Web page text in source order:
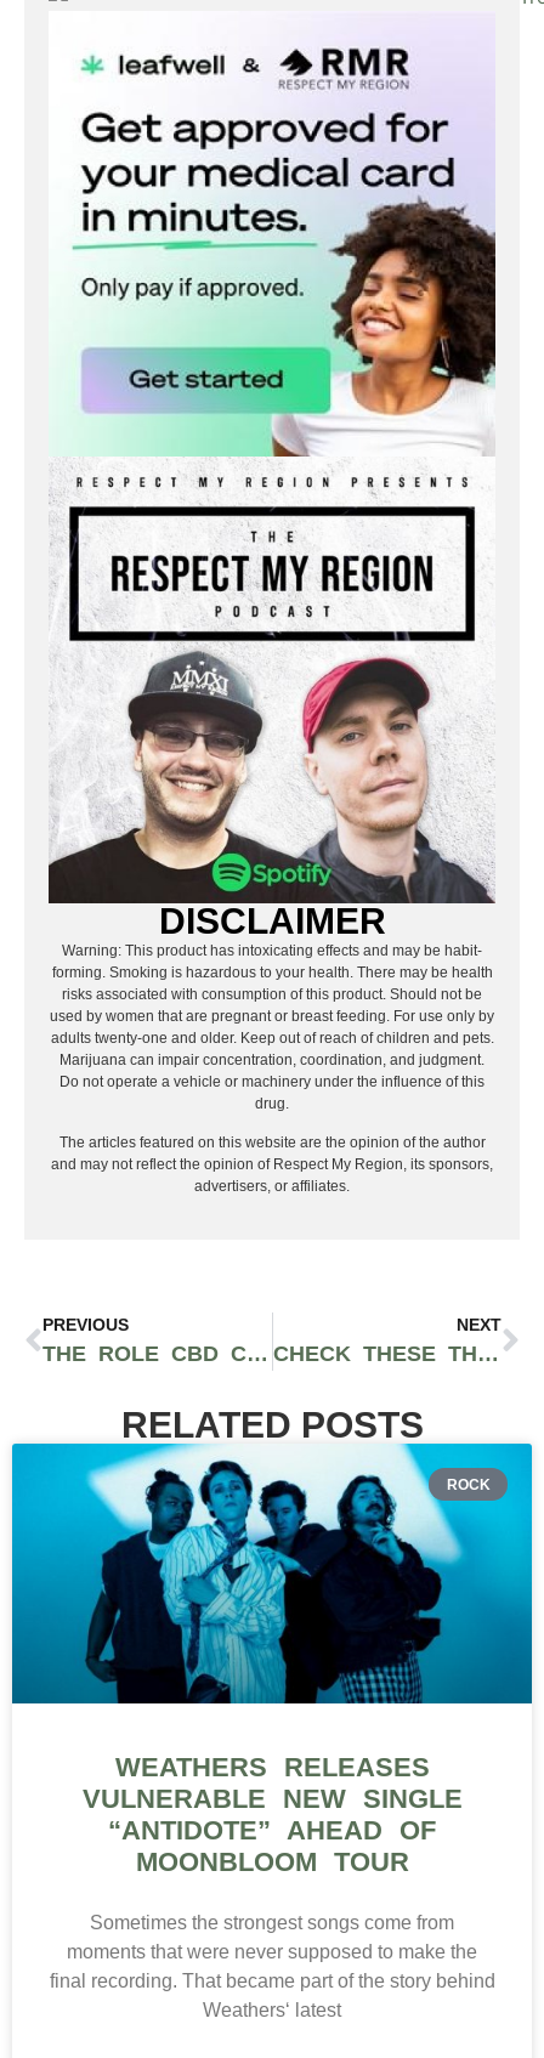
DISCLAIMER
Warning: This product has intoxicating effects and may be habit-
forming. Smoking is hazardous to your health. There may be health
risks associated with consumption of this product. Should not be
used by women that are pregnant or breast feeding. For use only by
adults twenty-one and older. Keep out of reach of children and pets.
Marijuana can impair concentration, coordination, and judgment.
Do not operate a vehicle or machinery under the influence of this
drug.
The articles featured on this website are the opinion of the author
and may not reflect the opinion of Respect My Region, its sponsors,
advertisers, or affiliates.
PREVIOUS
THE ROLE CBD COULD PLAY IN THE OPIOID ADDICTION EPIDEMIC
NEXT
CHECK THESE THINGS BEFORE BUYING CBD OILS
RELATED POSTS
ROCK
WEATHERS RELEASES
VULNERABLE NEW SINGLE
“ANTIDOTE” AHEAD OF
MOONBLOOM TOUR
Sometimes the strongest songs come from
moments that were never supposed to make the
final recording. That became part of the story behind
Weathers‘ latest